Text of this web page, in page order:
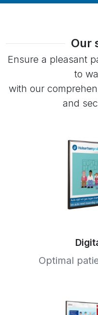
Our
Ensure a pleasant
to
with our
and
Optimal